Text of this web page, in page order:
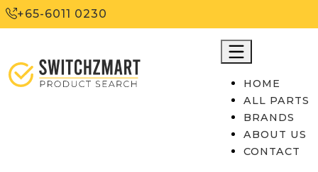
+65-6011 0230
HOME
ALL PARTS
BRANDS
ABOUT US
CONTACT